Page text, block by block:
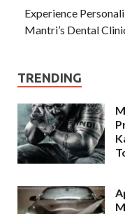
Experience
Mantri’s Dental
TRENDING